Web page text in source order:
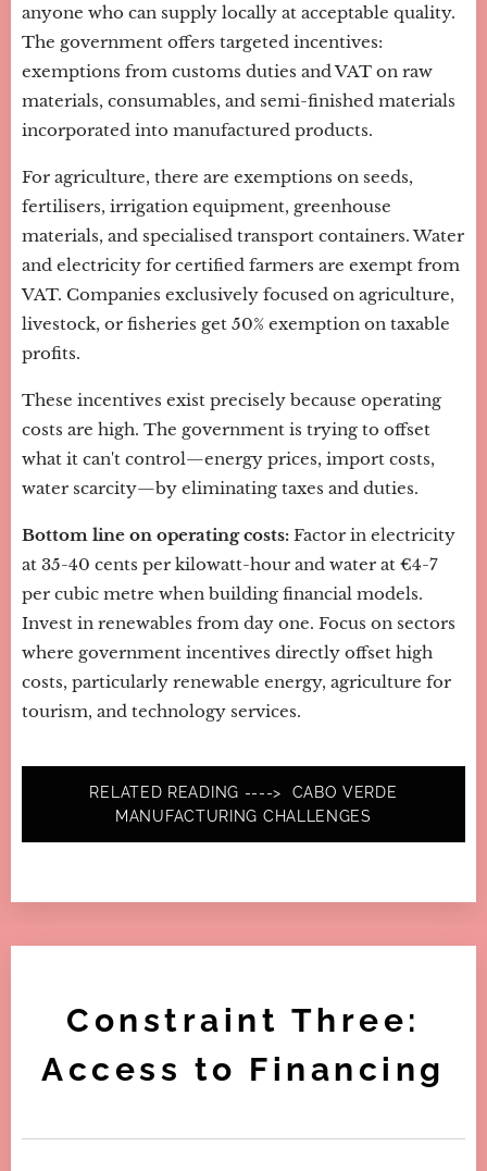
anyone who can supply locally at acceptable quality.
The government offers targeted incentives:
exemptions from customs duties and VAT on raw
materials, consumables, and semi-finished materials
incorporated into manufactured products.
For agriculture, there are exemptions on seeds,
fertilisers, irrigation equipment, greenhouse
materials, and specialised transport containers. Water
and electricity for certified farmers are exempt from
VAT. Companies exclusively focused on agriculture,
livestock, or fisheries get 50% exemption on taxable
profits.
These incentives exist precisely because operating
costs are high. The government is trying to offset
what it can't control—energy prices, import costs,
water scarcity—by eliminating taxes and duties.
Bottom line on operating costs: Factor in electricity
at 35-40 cents per kilowatt-hour and water at €4-7
per cubic metre when building financial models.
Invest in renewables from day one. Focus on sectors
where government incentives directly offset high
costs, particularly renewable energy, agriculture for
tourism, and technology services.
RELATED READING ----> CABO VERDE
MANUFACTURING CHALLENGES
Constraint Three:
Access to Financing